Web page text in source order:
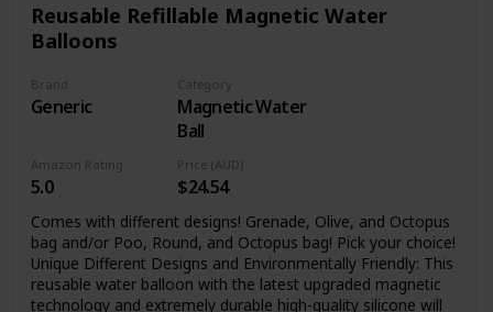
modes, removable barrel, extendable stock, protective
eyewear, easy slide-in slide-out rechargeable battery, and
wall charger, not included. Outdoor use recommended. For
ages 14 and up. Nerf and all related properties are
trademarks of Hasbro.
Reusable Refillable Magnetic Water
Balloons
Brand
Generic
Category
Magnetic Water
Ball
Amazon Rating
5.0
Price (AUD)
$24.54
Comes with different designs! Grenade, Olive, and Octopus
bag and/or Poo, Round, and Octopus bag! Pick your choice!
Unique Different Designs and Environmentally Friendly: This
reusable water balloon with the latest upgraded magnetic
technology and extremely durable high-quality silicone will